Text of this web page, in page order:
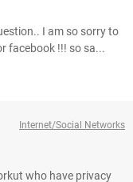
I am so sorry to
facebook !!! so sa...
Internet/Social Networks
who have privacy